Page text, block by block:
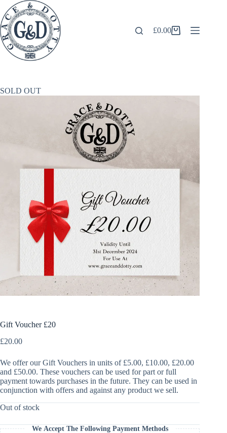
Skip
to
content
Shopping
£0.00
SOLD OUT
Gift Voucher £20
£20.00
We offer our Gift Vouchers in units of £5.00, £10.00, £20.00
and £50.00. These vouchers can be used for part or full
payment towards purchases in the future. They can be used in
conjunction with offers and against any product we sell.
Out of stock
We Accept The Following Payment Methods